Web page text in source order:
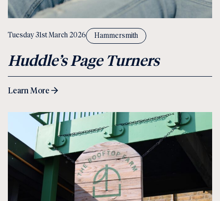
Tuesday 31st March 2026 Hammersmith
Huddle’s Page Turners
Learn More